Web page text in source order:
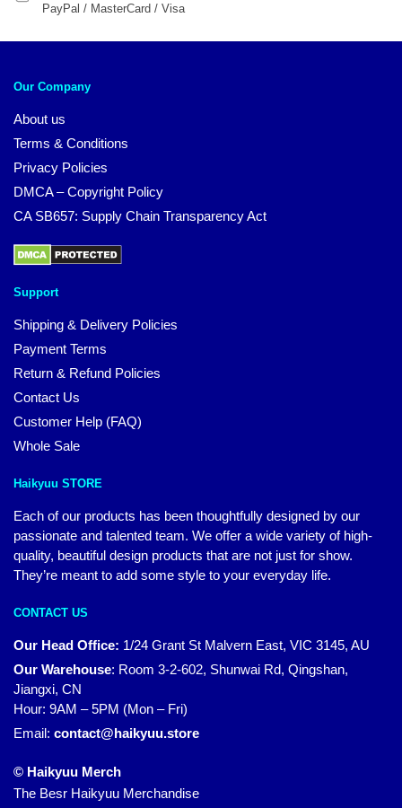
PayPal / MasterCard / Visa
Our Company
About us
Terms & Conditions
Privacy Policies
DMCA – Copyright Policy
CA SB657: Supply Chain Transparency Act
Support
Shipping & Delivery Policies
Payment Terms
Return & Refund Policies
Contact Us
Customer Help (FAQ)
Whole Sale
Haikyuu STORE
Each of our products has been thoughtfully designed by our
passionate and talented team. We offer a wide variety of high-
quality, beautiful design products that are not just for show.
They’re meant to add some style to your everyday life.
CONTACT US
Our Head Office: 1/24 Grant St Malvern East, VIC 3145, AU
Our Warehouse: Room 3-2-602, Shunwai Rd, Qingshan,
Jiangxi, CN
Hour: 9AM – 5PM (Mon – Fri)
Email: contact@haikyuu.store
© Haikyuu Merch
The Besr Haikyuu Merchandise